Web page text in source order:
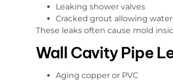
Leaking shower valves
Cracked grout allowing
These leaks often cause mold
Wall Cavity Pipe
Aging copper or PVC